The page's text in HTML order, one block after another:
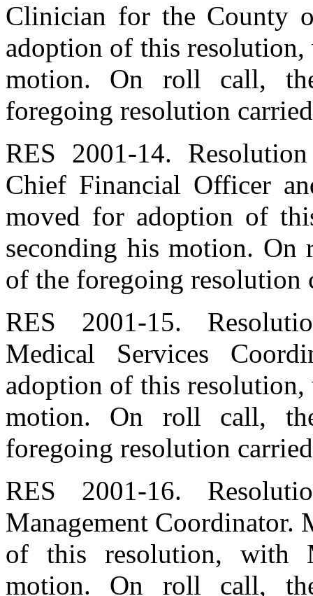
Clinician for the County
adoption of this
motion. On roll call,
foregoing resolution
RES 2001-14.
Chief Financial Officer
moved for adoption of
seconding his motion.
of the foregoing
RES 2001-15.
Medical Services
adoption of this
motion. On roll call,
foregoing resolution
RES 2001-16.
Management Coordinator.
of this resolution, with
motion. On roll call,